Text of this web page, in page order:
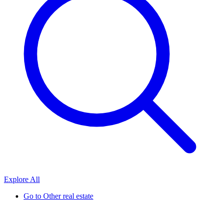
Explore All
Go to Other real estate